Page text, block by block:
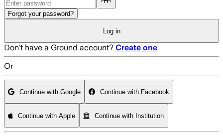
Forgot your password?
Log in
Don't have a Ground account? Create one
Or
Continue with Google Continue with Facebook
Continue with Apple Continue with Institution